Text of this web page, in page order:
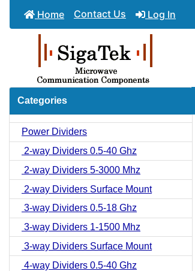
Home Contact Us Log In
Categories
Power Dividers
2-way Dividers 0.5-40 Ghz
2-way Dividers 5-3000 Mhz
2-way Dividers Surface Mount
3-way Dividers 0.5-18 Ghz
3-way Dividers 1-1500 Mhz
3-way Dividers Surface Mount
4-way Dividers 0.5-40 Ghz